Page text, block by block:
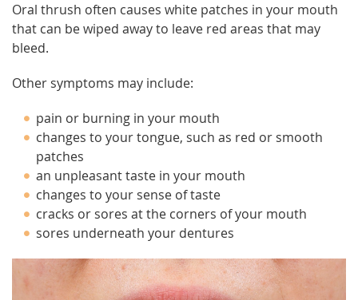
Oral thrush often causes white patches in your mouth
that can be wiped away to leave red areas that may
bleed.
Other symptoms may include:
pain or burning in your mouth
changes to your tongue, such as red or smooth
patches
an unpleasant taste in your mouth
changes to your sense of taste
cracks or sores at the corners of your mouth
sores underneath your dentures